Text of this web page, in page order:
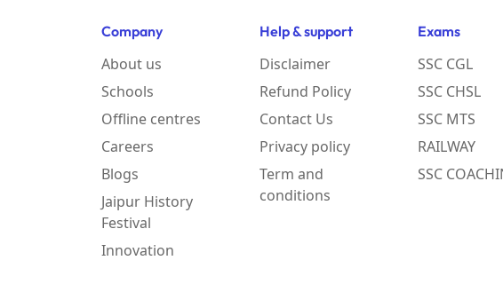
Company
About us
Schools
Offline centres
Careers
Blogs
Jaipur History
Festival
Innovation
Help & support
Disclaimer
Refund Policy
Contact Us
Privacy policy
Term and
conditions
Exams
SSC CGL
SSC CHSL
SSC MTS
RAILWAY
SSC